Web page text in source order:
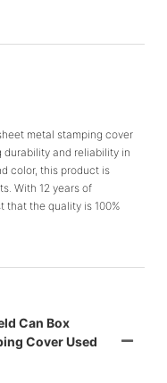
metal stamping cover
durability and reliability in
color, this product is
With 12 years of
that the quality is 100%
Can Box
Cover Used